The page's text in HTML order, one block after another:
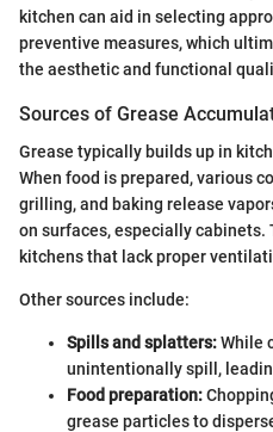
kitchen can aid in selecting
preventive measures, which
the aesthetic and functional
Sources of Grease
Grease typically builds up in
When food is prepared, various
grilling, and baking release
on surfaces, especially cabinets.
kitchens that lack proper
Other sources include:
Spills and splatters:While
unintentionally spill,
Food preparation:
grease particles to